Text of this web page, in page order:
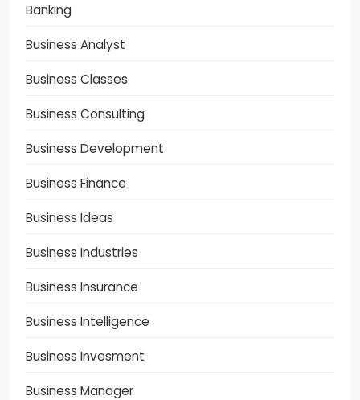
Banking
Business Analyst
Business Classes
Business Consulting
Business Development
Business Finance
Business Ideas
Business Industries
Business Insurance
Business Intelligence
Business Invesment
Business Manager